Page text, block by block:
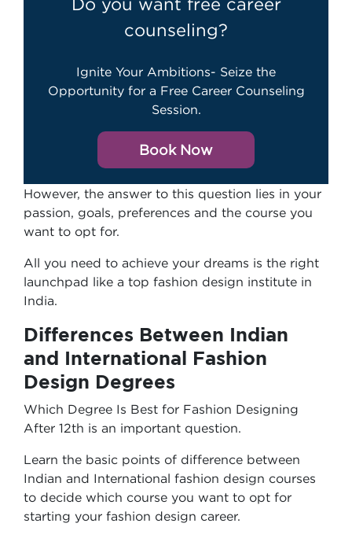
Do you want free career
counseling?
Ignite Your Ambitions- Seize the
Opportunity for a Free Career Counseling
Session.
Book Now
However, the answer to this question lies in your
passion, goals, preferences and the course you
want to opt for.
All you need to achieve your dreams is the right
launchpad like a top fashion design institute in
India.
Differences Between Indian
and International Fashion
Design Degrees
Which Degree Is Best for Fashion Designing
After 12th is an important question.
Learn the basic points of difference between
Indian and International fashion design courses
to decide which course you want to opt for
starting your fashion design career.